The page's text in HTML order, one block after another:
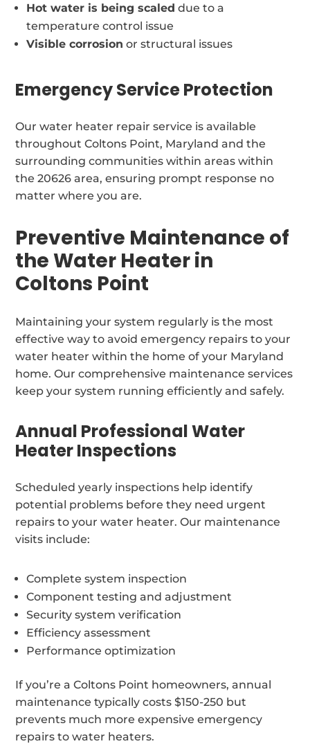
Hot water is being scaled due to a
temperature control issue
Visible corrosion or structural issues
Emergency Service Protection
Our water heater repair service is available
throughout Coltons Point, Maryland and the
surrounding communities within areas within
the 20626 area, ensuring prompt response no
matter where you are.
Preventive Maintenance of
the Water Heater in
Coltons Point
Maintaining your system regularly is the most
effective way to avoid emergency repairs to your
water heater within the home of your Maryland
home. Our comprehensive maintenance services
keep your system running efficiently and safely.
Annual Professional Water
Heater Inspections
Scheduled yearly inspections help identify
potential problems before they need urgent
repairs to your water heater. Our maintenance
visits include:
Complete system inspection
Component testing and adjustment
Security system verification
Efficiency assessment
Performance optimization
If you’re a Coltons Point homeowners, annual
maintenance typically costs $150-250 but
prevents much more expensive emergency
repairs to water heaters.